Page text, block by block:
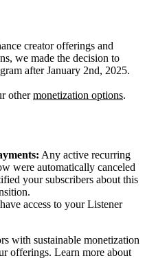
creator offerings and
we made the decision to
after January 2nd, 2025.
othermonetization options.
Any active recurring
were automatically canceled
your subscribers about this
access to your Listener
with sustainable monetization
offerings. Learn more about